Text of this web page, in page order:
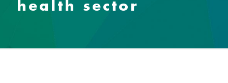
health sector